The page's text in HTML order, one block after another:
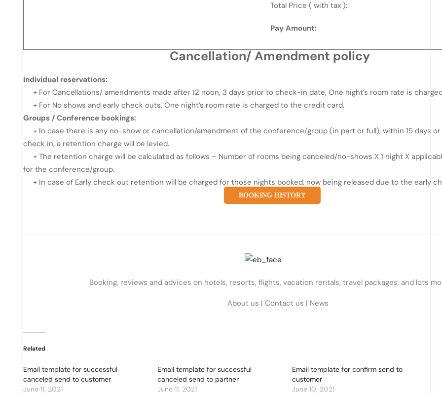
Total Price ( with tax ):
Pay Amount:
Cancellation/ Amendment policy
Individual reservations:
+ For Cancellations/ amendments made after 12 noon, 3 days prior to check-in date, One night’s room rate is
+ For No shows and early check outs, One night’s room rate is charged to the credit card.
Groups / Conference bookings:
+ In case there is any no-show or cancellation/amendment of the conference/group (in part or full), within 15 days
check in, a retention charge will be levied.
+ The retention charge will be calculated as follows – Number of rooms being canceled/no-shows X 1 night X
for the conference/group.
+ In case of Early check out retention will be charged for those nights booked, now being released due to the early
BOOKING HISTORY
Booking, reviews and advices on hotels, resorts, flights, vacation rentals, travel packages, and lots
About us | Contact us | News
Related
Email template for successful
canceled send to customer
June 11, 2021
Email template for successful
canceled send to partner
June 11, 2021
Email template for confirm send to
customer
June 10, 2021